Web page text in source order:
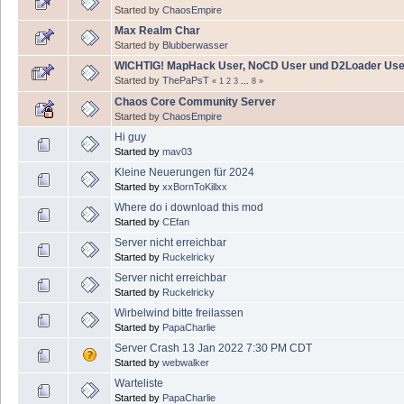
Started by ChaosEmpire
Max Realm Char
Started by Blubberwasser
WICHTIG! MapHack User, NoCD User und D2Loader
Started by ThePaPsT « 1 2 3 ... 8 »
Chaos Core Community Server
Started by ChaosEmpire
Hi guy
Started by mav03
Kleine Neuerungen für 2024
Started by xxBornToKillxx
Where do i download this mod
Started by CEfan
Server nicht erreichbar
Started by Ruckelricky
Server nicht erreichbar
Started by Ruckelricky
Wirbelwind bitte freilassen
Started by PapaCharlie
Server Crash 13 Jan 2022 7:30 PM CDT
Started by webwalker
Warteliste
Started by PapaCharlie